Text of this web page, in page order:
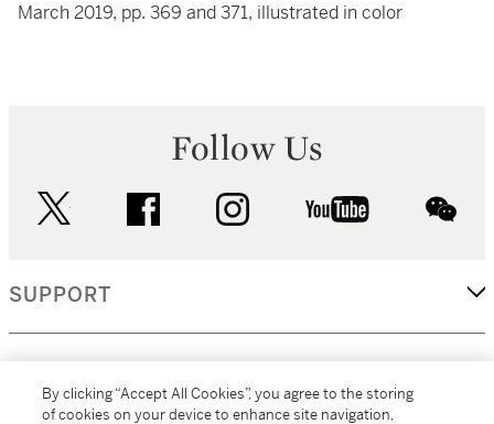
March 2019, pp. 369 and 371, illustrated in color
Follow Us
facebook instagram youtube
SUPPORT
By clicking “Accept All Cookies”, you agree to the storing
of cookies on your device to enhance site navigation,